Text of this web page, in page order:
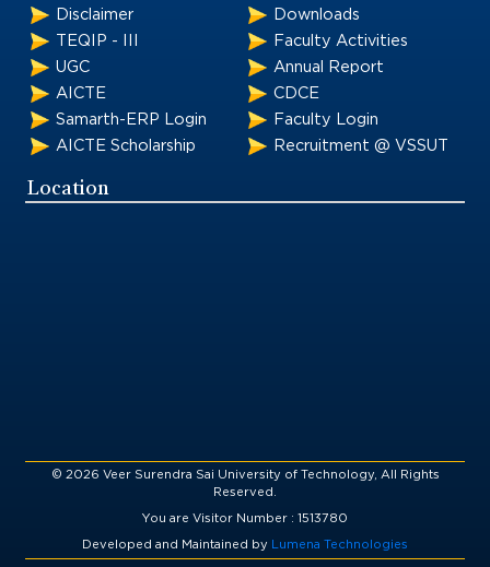
Disclaimer
TEQIP - III
UGC
AICTE
Samarth-ERP Login
AICTE Scholarship
Downloads
Faculty Activities
Annual Report
CDCE
Faculty Login
Recruitment @ VSSUT
Location
© 2026 Veer Surendra Sai University of Technology, All Rights
Reserved.
You are Visitor Number : 1513780
Developed and Maintained by Lumena Technologies